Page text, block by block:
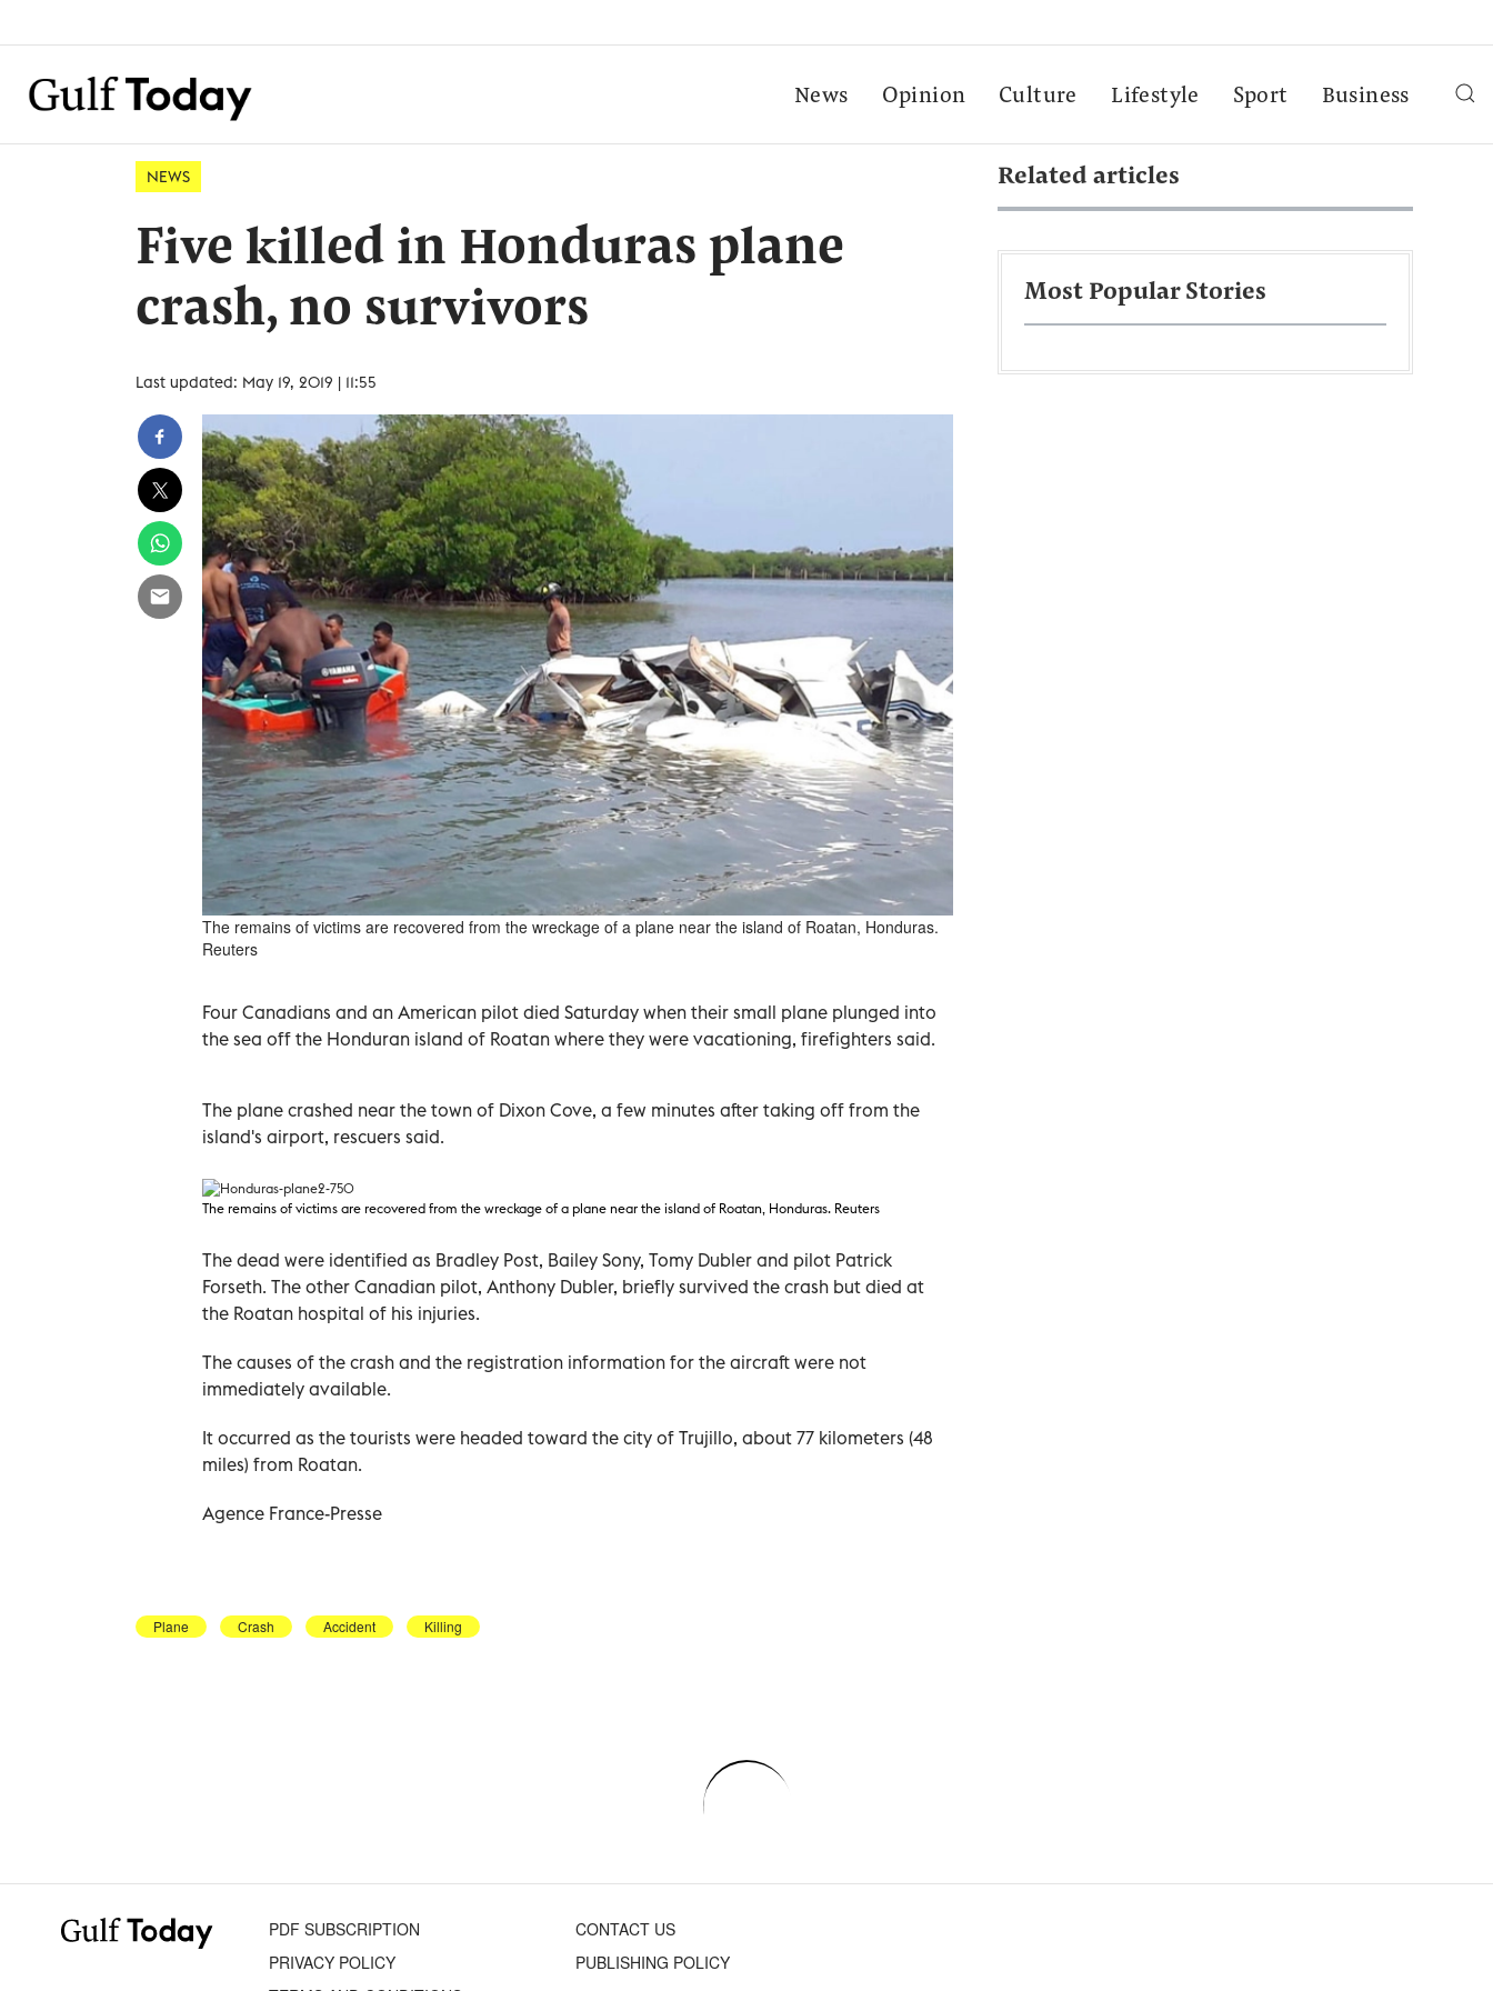
News Opinion Culture Lifestyle Sport Business
NEWS
Five killed in Honduras plane
crash, no survivors
Last updated: May 19, 2019 | 11:55
The remains of victims are recovered from the wreckage of a plane near the island of Roatan, Honduras.
Reuters
Four Canadians and an American pilot died Saturday when their small plane plunged into
the sea off the Honduran island of Roatan where they were vacationing, firefighters said.
The plane crashed near the town of Dixon Cove, a few minutes after taking off from the
island's airport, rescuers said.
The remains of victims are recovered from the wreckage of a plane near the island of Roatan, Honduras. Reuters
The dead were identified as Bradley Post, Bailey Sony, Tomy Dubler and pilot Patrick
Forseth. The other Canadian pilot, Anthony Dubler, briefly survived the crash but died at
the Roatan hospital of his injuries.
The causes of the crash and the registration information for the aircraft were not
immediately available.
It occurred as the tourists were headed toward the city of Trujillo, about 77 kilometers (48
miles) from Roatan.
Agence France-Presse
Plane Crash Accident Killing
Related articles
Most Popular Stories
PDF SUBSCRIPTION
CONTACT US
PRIVACY POLICY
PUBLISHING POLICY